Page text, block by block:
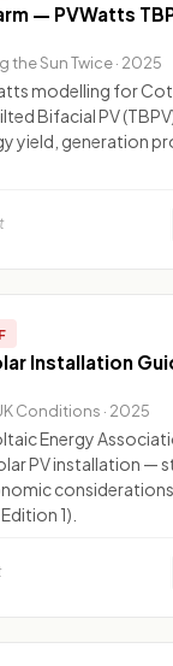
— PVWatts
the Sun Twice · 2025
modelling for
Bifacial PV
yield, generation
Installation
Conditions · 2025
Energy
PV installation —
1).